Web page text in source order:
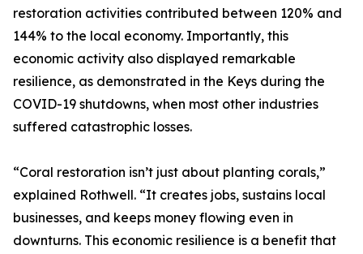
restoration activities contributed between 120% and
144% to the local economy. Importantly, this
economic activity also displayed remarkable
resilience, as demonstrated in the Keys during the
COVID-19 shutdowns, when most other industries
suffered catastrophic losses.
“Coral restoration isn’t just about planting corals,”
explained Rothwell. “It creates jobs, sustains local
businesses, and keeps money flowing even in
downturns. This economic resilience is a benefit that